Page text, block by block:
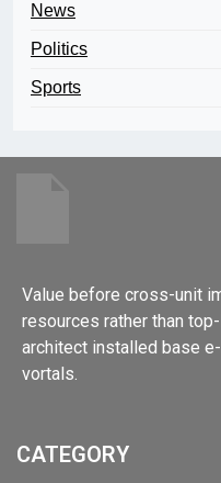
News
Politics
Sports
Value before cross-unit
resources rather than
architect installed base
vortals.
CATEGORY